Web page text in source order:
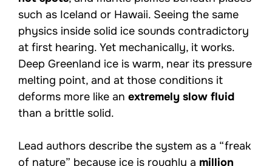
such as Iceland or Hawaii. Seeing the same
physics inside solid ice sounds contradictory
at first hearing. Yet mechanically, it works.
Deep Greenland ice is warm, near its pressure
melting point, and at those conditions it
deforms more like an extremely slow fluid
than a brittle solid.
Lead authors describe the system as a “freak
of nature” because ice is roughly a million